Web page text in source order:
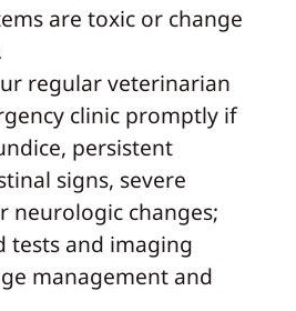
are toxic or change
regular veterinarian
clinic promptly if
persistent
signs, severe
neurologic changes;
tests and imaging
management and